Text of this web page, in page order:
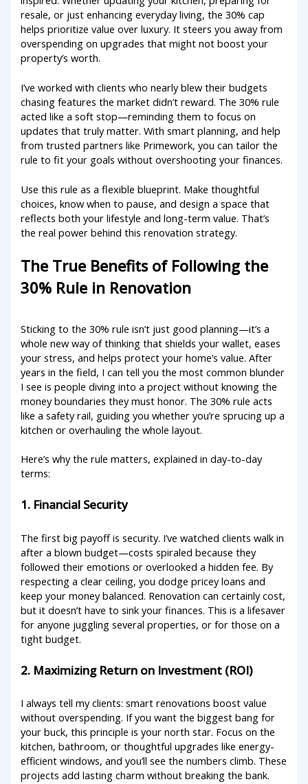
resale, or just enhancing everyday living, the 30% cap
helps prioritize value over luxury. It steers you away from
overspending on upgrades that might not boost your
property’s worth.
I’ve worked with clients who nearly blew their budgets
chasing features the market didn’t reward. The 30% rule
acted like a soft stop—reminding them to focus on
updates that truly matter. With smart planning, and help
from trusted partners like Primework, you can tailor the
rule to fit your goals without overshooting your finances.
Use this rule as a flexible blueprint. Make thoughtful
choices, know when to pause, and design a space that
reflects both your lifestyle and long-term value. That’s
the real power behind this renovation strategy.
The True Benefits of Following the
30% Rule in Renovation
Sticking to the 30% rule isn’t just good planning—it’s a
whole new way of thinking that shields your wallet, eases
your stress, and helps protect your home’s value. After
years in the field, I can tell you the most common blunder
I see is people diving into a project without knowing the
money boundaries they must honor. The 30% rule acts
like a safety rail, guiding you whether you’re sprucing up a
kitchen or overhauling the whole layout.
Here’s why the rule matters, explained in day-to-day
terms:
1. Financial Security
The first big payoff is security. I’ve watched clients walk in
after a blown budget—costs spiraled because they
followed their emotions or overlooked a hidden fee. By
respecting a clear ceiling, you dodge pricey loans and
keep your money balanced. Renovation can certainly cost,
but it doesn’t have to sink your finances. This is a lifesaver
for anyone juggling several properties, or for those on a
tight budget.
2. Maximizing Return on Investment (ROI)
I always tell my clients: smart renovations boost value
without overspending. If you want the biggest bang for
your buck, this principle is your north star. Focus on the
kitchen, bathroom, or thoughtful upgrades like energy-
efficient windows, and you’ll see the numbers climb. These
projects add lasting charm without breaking the bank.